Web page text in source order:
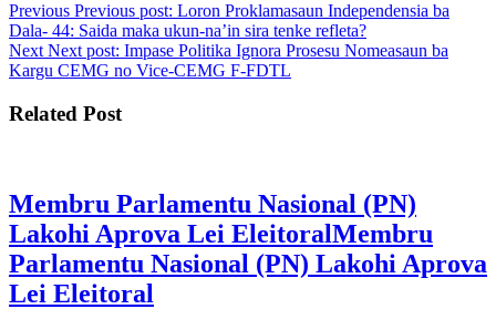
Previous Previous post: Loron Proklamasaun Independensia ba
Dala- 44: Saida maka ukun-na’in sira tenke refleta?
Next Next post: Impase Politika Ignora Prosesu Nomeasaun ba
Kargu CEMG no Vice-CEMG F-FDTL
Related Post
Membru Parlamentu Nasional (PN)
Lakohi Aprova Lei EleitoralMembru
Parlamentu Nasional (PN) Lakohi Aprova
Lei Eleitoral